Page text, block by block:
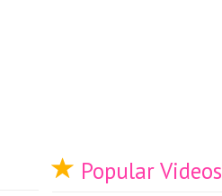
Popular Videos